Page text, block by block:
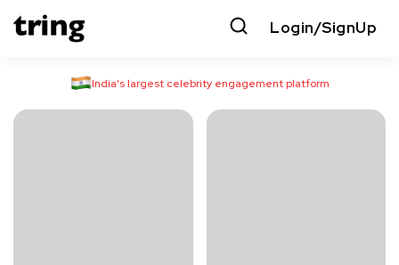
Login/SignUp
India’s largest celebrity engagement platform